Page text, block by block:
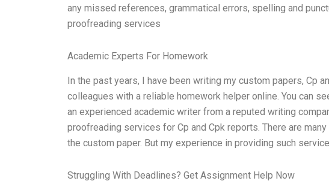
any missed references, grammatical errors, spelling and
proofreading services
Academic Experts For Homework
In the past years, I have been writing my custom papers, Cp
colleagues with a reliable homework helper online. You can
an experienced academic writer from a reputed writing
proofreading services for Cp and Cpk reports. There are
the custom paper. But my experience in providing such
Struggling With Deadlines? Get Assignment Help Now